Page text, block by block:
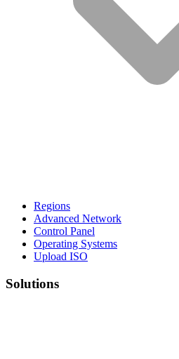
Regions
Advanced Network
Control Panel
Operating Systems
Upload ISO
Solutions